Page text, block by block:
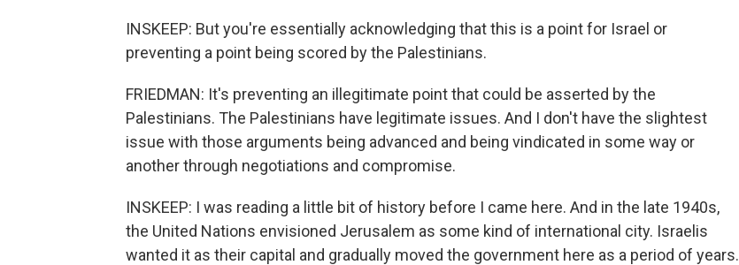
INSKEEP: But you're essentially acknowledging that this is a point for Israel or
preventing a point being scored by the Palestinians.
FRIEDMAN: It's preventing an illegitimate point that could be asserted by the
Palestinians. The Palestinians have legitimate issues. And I don't have the slightest
issue with those arguments being advanced and being vindicated in some way or
another through negotiations and compromise.
INSKEEP: I was reading a little bit of history before I came here. And in the late 1940s,
the United Nations envisioned Jerusalem as some kind of international city. Israelis
wanted it as their capital and gradually moved the government here as a period of years.